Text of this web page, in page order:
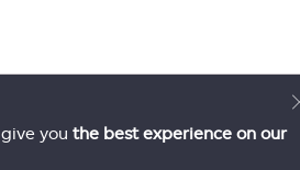
you the best experience on our